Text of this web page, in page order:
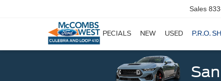
Sales
SPECIALS NEW USED P.R.O.